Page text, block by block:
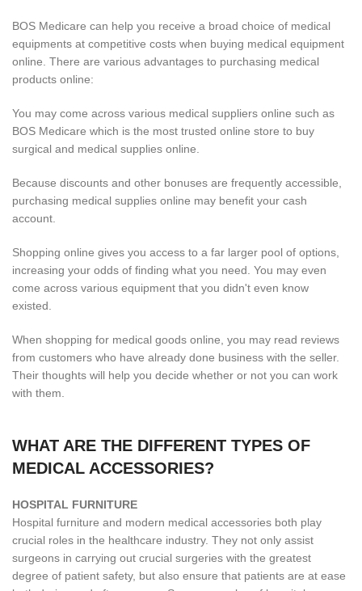
BOS Medicare can help you receive a broad choice of medical
equipments at competitive costs when buying medical equipment
online. There are various advantages to purchasing medical
products online:
You may come across various medical suppliers online such as
BOS Medicare which is the most trusted online store to buy
surgical and medical supplies online.
Because discounts and other bonuses are frequently accessible,
purchasing medical supplies online may benefit your cash
account.
Shopping online gives you access to a far larger pool of options,
increasing your odds of finding what you need. You may even
come across various equipment that you didn't even know
existed.
When shopping for medical goods online, you may read reviews
from customers who have already done business with the seller.
Their thoughts will help you decide whether or not you can work
with them.
WHAT ARE THE DIFFERENT TYPES OF
MEDICAL ACCESSORIES?
HOSPITAL FURNITURE
Hospital furniture and modern medical accessories both play
crucial roles in the healthcare industry. They not only assist
surgeons in carrying out crucial surgeries with the greatest
degree of patient safety, but also ensure that patients are at ease